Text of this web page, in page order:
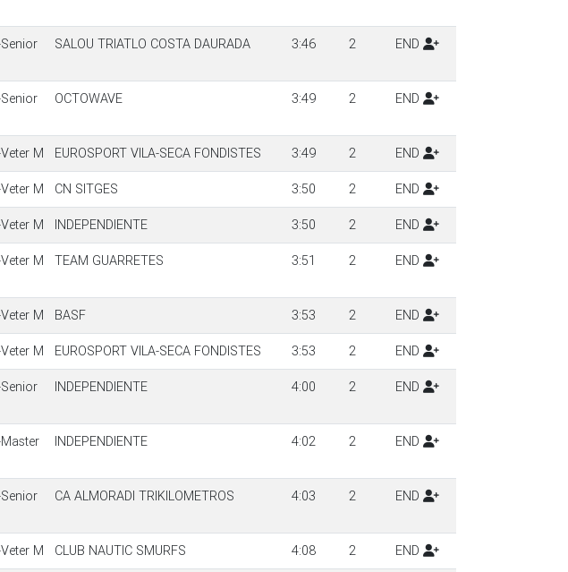
SALOU TRIATLO COSTA DAURADA 3:46 2 END
OCTOWAVE 3:49 2 END
M EUROSPORT VILA-SECA FONDISTES 3:49 2 END
M CN SITGES 3:50 2 END
M INDEPENDIENTE 3:50 2 END
M TEAM GUARRETES 3:51 2 END
M BASF 3:53 2 END
M EUROSPORT VILA-SECA FONDISTES 3:53 2 END
INDEPENDIENTE 4:00 2 END
INDEPENDIENTE 4:02 2 END
CA ALMORADI TRIKILOMETROS 4:03 2 END
M CLUB NAUTIC SMURFS 4:08 2 END